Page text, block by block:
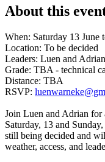
About this
When: Saturday 13 June
Location: To be decided
Leaders: Luen and Adrian
Grade: TBA - technical
Distance: TBA
RSVP:
Join Luen and Adrian for
Saturday, 13 and
still being decided and
weather, access, and